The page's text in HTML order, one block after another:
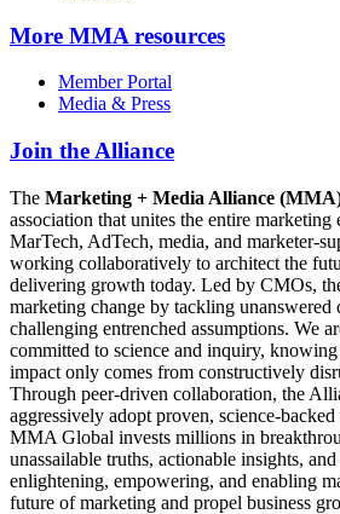
More MMA resources
Member Portal
Media & Press
Join the Alliance
The Marketing + Media Alliance
association that unites the entire
MarTech, AdTech, media, and marketer-
working collaboratively to architect the
delivering growth today. Led by CMOs,
marketing change by tackling unanswered
challenging entrenched assumptions. We
committed to science and inquiry,
impact only comes from constructively
Through peer-driven collaboration, the
aggressively adopt proven, science-backed
MMA Global invests millions in
unassailable truths, actionable insights,
enlightening, empowering, and enabling
future of marketing and propel business